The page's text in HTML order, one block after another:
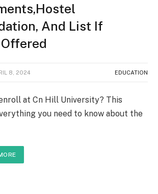
And List If
8, 2024 EDUCATION
at Cn Hill University? This
you need to know about the